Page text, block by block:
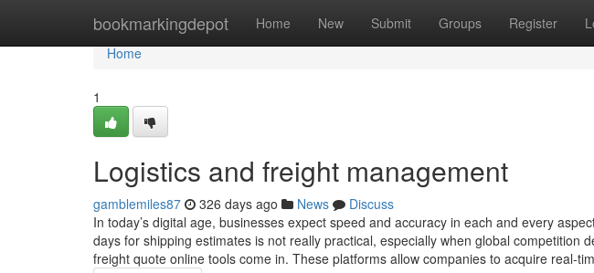
bookmarkingdepot Home New Submit Groups Register
Home
Home
1
Logistics and freight management
gamblemiles87 326 days ago News
Discuss
In today’s digital age, businesses expect speed and accuracy in each and every
days for shipping estimates is not really practical, especially when global competition
freight quote online tools come in. These platforms allow companies to acquire real-